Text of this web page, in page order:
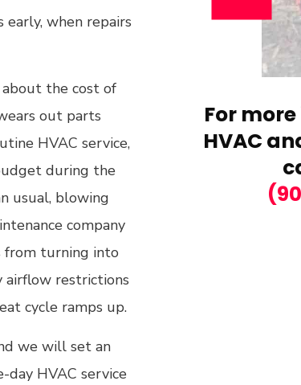
early, when repairs
the cost of
out parts
HVAC service,
during the
usual, blowing
company
from turning into
airflow restrictions
cycle ramps up.
we will set an
HVAC service
For
HVAC